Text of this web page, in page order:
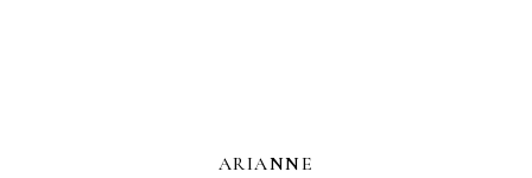
ARIANNE